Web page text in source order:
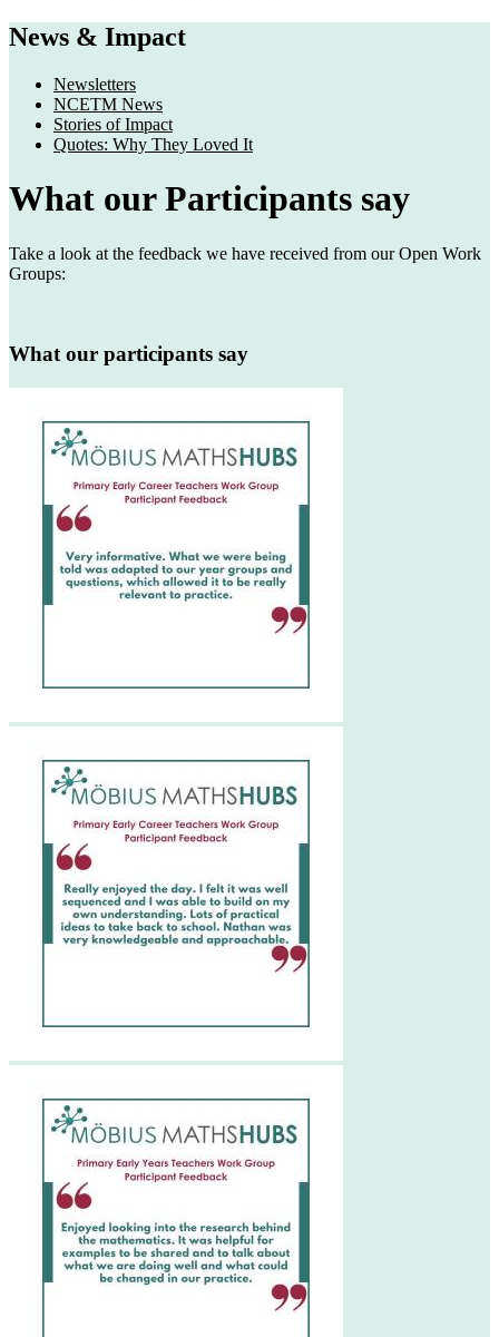
News & Impact
Newsletters
NCETM News
Stories of Impact
Quotes: Why They Loved It
What our Participants say
Take a look at the feedback we have received from our Open Work
Groups:
What our participants say